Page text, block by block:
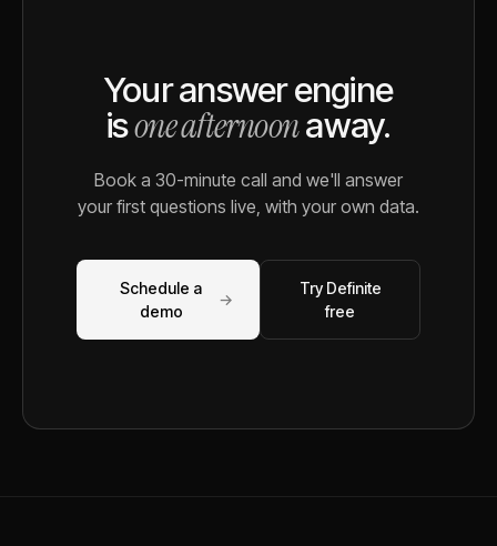
Your answer engine
isone afternoonaway.
Book a 30-minute call and we'll answer
your first questions live, with your own data.
Schedule a
demo
→
Try Definite
free